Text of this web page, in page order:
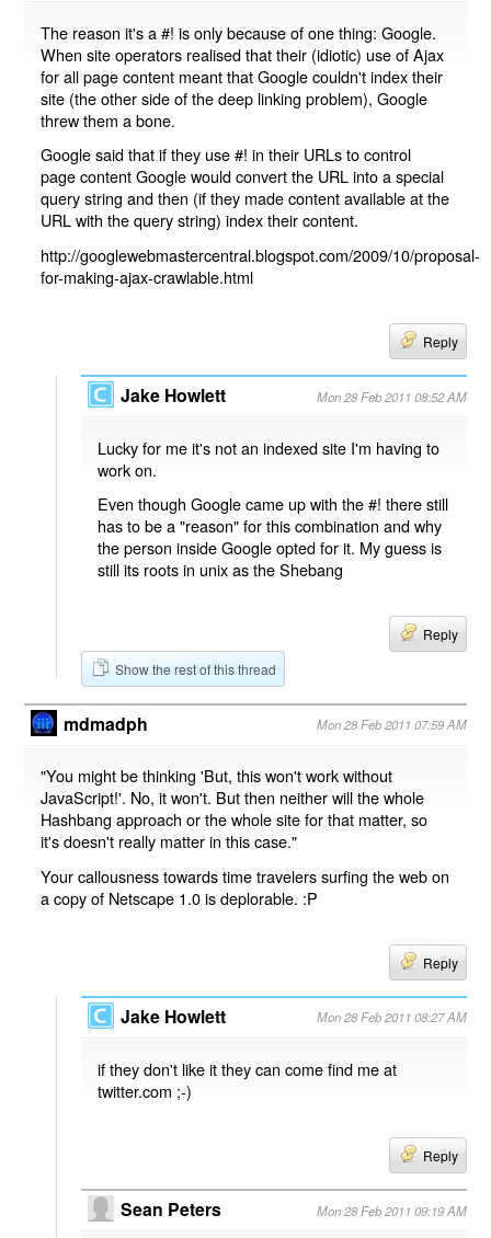
The reason it's a #! is only because of one thing: Google.
When site operators realised that their (idiotic) use of Ajax
for all page content meant that Google couldn't index their
site (the other side of the deep linking problem), Google
threw them a bone.
Google said that if they use #! in their URLs to control
page content Google would convert the URL into a special
query string and then (if they made content available at the
URL with the query string) index their content.
http://googlewebmastercentral.blogspot.com/2009/10/proposal-
for-making-ajax-crawlable.html
Reply
Jake Howlett Mon 28 Feb 2011 08:52 AM
Lucky for me it's not an indexed site I'm having to
work on.
Even though Google came up with the #! there still
has to be a "reason" for this combination and why
the person inside Google opted for it. My guess is
still its roots in unix as the Shebang
Reply
Show the rest of this thread
mdmadph Mon 28 Feb 2011 07:59 AM
"You might be thinking 'But, this won't work without
JavaScript!'. No, it won't. But then neither will the whole
Hashbang approach or the whole site for that matter, so
it's doesn't really matter in this case."
Your callousness towards time travelers surfing the web on
a copy of Netscape 1.0 is deplorable. :P
Reply
Jake Howlett Mon 28 Feb 2011 08:27 AM
if they don't like it they can come find me at
twitter.com ;-)
Reply
Sean Peters Mon 28 Feb 2011 09:19 AM